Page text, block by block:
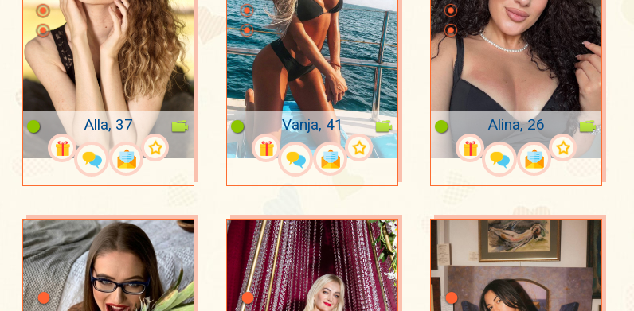
Alla, 37 Vanja, 41 Alina, 26